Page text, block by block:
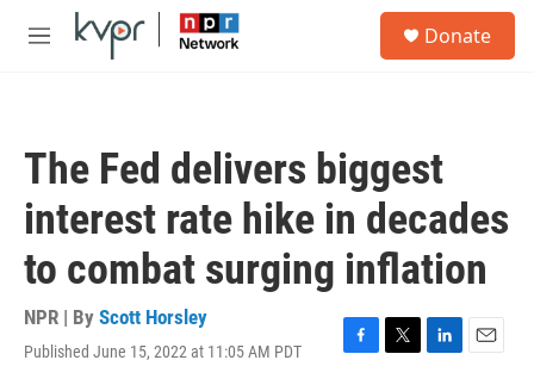
Skip to main content
M
Donate
The Fed delivers biggest
interest rate hike in decades
to combat surging inflation
NPR | By Scott Horsley
Published June 15, 2022 at 11:05 AM PDT
F
T
L
E